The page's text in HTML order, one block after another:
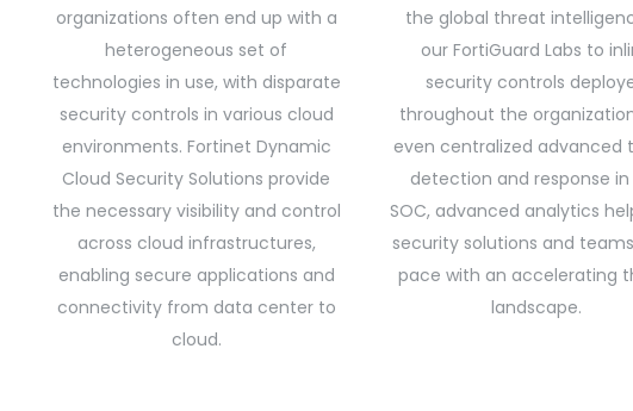
organizations often end up with a
heterogeneous set of
technologies in use, with disparate
security controls in various cloud
environments. Fortinet Dynamic
Cloud Security Solutions provide
the necessary visibility and control
across cloud infrastructures,
enabling secure applications and
connectivity from data center to
cloud.
the global threat
our FortiGuard Labs to
security controls
throughout the
even centralized advanced
detection and response
SOC, advanced analytics
security solutions and
pace with an accelerating
landscape.